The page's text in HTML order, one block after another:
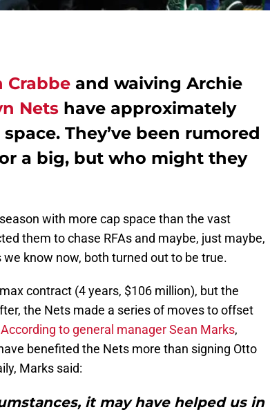
Crabbe and waiving Archie
Nets have approximately
They’ve been rumored
a big, but who might they
with more cap space than the vast
them to chase RFAs and maybe, just maybe,
know now, both turned out to be true.
contract (4 years, $106 million), but the
the Nets made a series of moves to offset
According to general manager Sean Marks,
benefited the Nets more than signing Otto
Marks said:
it may have helped us in